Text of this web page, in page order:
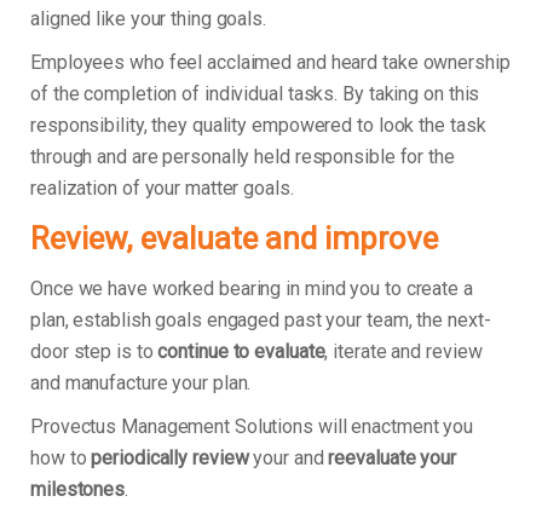
aligned like your thing goals.
Employees who feel acclaimed and heard take ownership
of the completion of individual tasks. By taking on this
responsibility, they quality empowered to look the task
through and are personally held responsible for the
realization of your matter goals.
Review, evaluate and improve
Once we have worked bearing in mind you to create a
plan, establish goals engaged past your team, the next-
door step is tocontinue to evaluate, iterate and review
and manufacture your plan.
Provectus Management Solutions will enactment you
how toperiodically reviewyour andreevaluate your
milestones.